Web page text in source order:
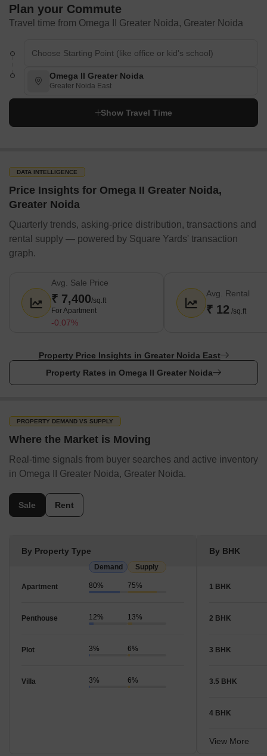
Plan your Commute
Travel time from Omega II Greater Noida, Greater Noida
Omega II Greater Noida
Greater Noida East
Show Travel Time
DATA INTELLIGENCE
Price Insights for Omega II Greater Noida,
Greater Noida
Quarterly trends, asking-price distribution, transactions and
rental supply — powered by Square Yards' transaction
graph.
Avg. Sale Price
₹ 7,400/sq.ft
For Apartment
-0.07%
Avg. Rental
₹ 12 /sq.ft
Property Price Insights in Greater Noida East
Property Rates in Omega II Greater Noida
PROPERTY DEMAND VS SUPPLY
Where the Market is Moving
Real-time signals from buyer searches and active inventory
in Omega II Greater Noida, Greater Noida.
Sale Rent
By Property Type
Demand Supply
Apartment 80% 75%
Penthouse 12% 13%
Plot 3% 6%
Villa 3% 6%
By BHK
1 BHK
2 BHK
3 BHK
3.5 BHK
4 BHK
View More